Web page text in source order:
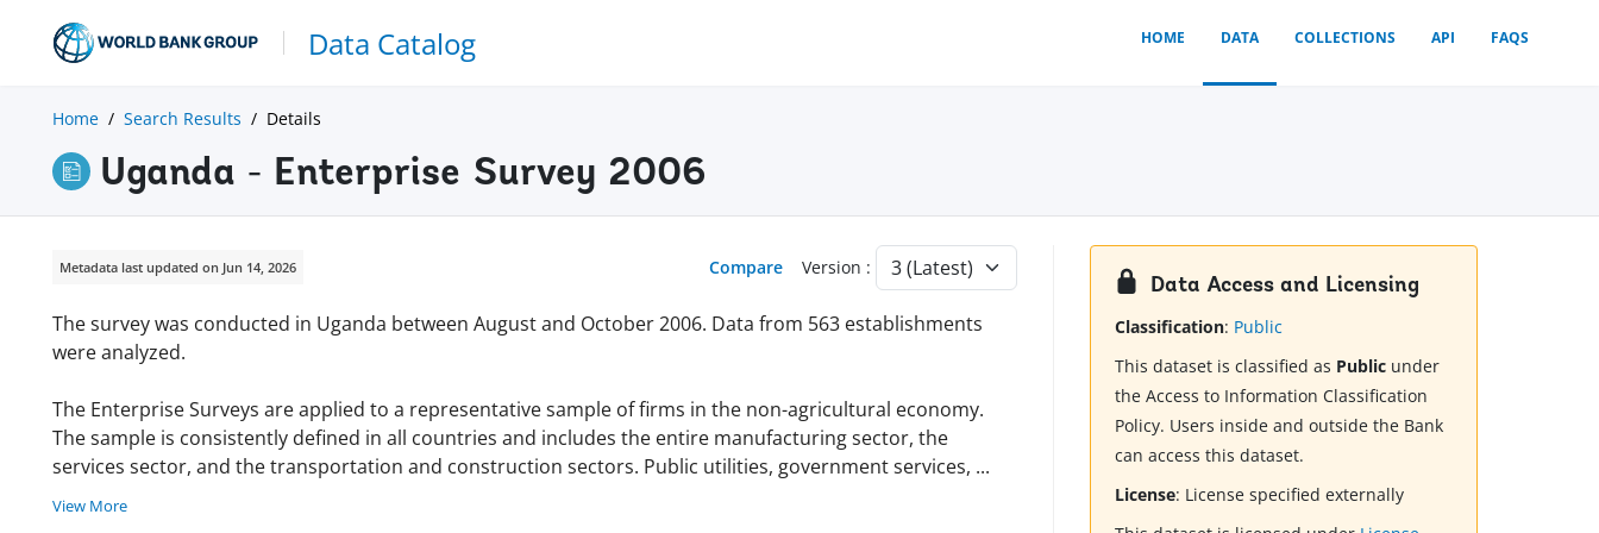
Data Catalog HOME DATA COLLECTIONS API FAQS
Home Search Results Details
Uganda - Enterprise Survey 2006
Metadata last updated on Jun 14, 2026 Compare Version :
The survey was conducted in Uganda between August and October 2006. Data from 563 establishments
were analyzed.
The Enterprise Surveys are applied to a representative sample of firms in the non-agricultural economy.
The sample is consistently defined in all countries and includes the entire manufacturing sector, the
services sector, and the transportation and construction sectors. Public utilities, government services, ...
View More
Data Access and Licensing
Classification: Public
This dataset is classified as Public under
the Access to Information Classification
Policy. Users inside and outside the Bank
can access this dataset.
License: License specified externally